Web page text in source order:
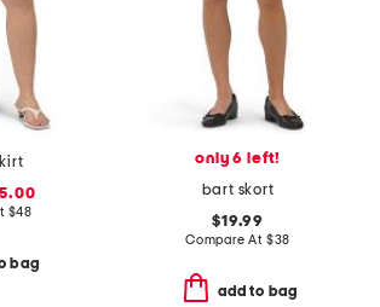
$48
bag
only 6 left!
bart skort
$19.99
Compare At $38
add to bag